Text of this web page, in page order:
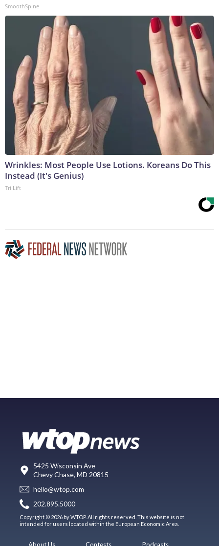
SmoothSpine
Wrinkles: Most People Use Lotions. Koreans Do This
Instead (It's Genius)
Tri Lift
5425 Wisconsin Ave
Chevy Chase, MD 20815
hello@wtop.com
202.895.5000
Copyright © 2026 by WTOP. All rights reserved. This website is not
intended for users located within the European Economic Area.